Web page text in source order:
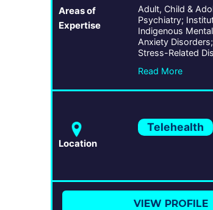
Areas of
Expertise
Adult, Child &
Psychiatry;
Indigenous
Anxiety
Stress-Related
Related
Read More
Location
Telehealth
VIEW PROFILE